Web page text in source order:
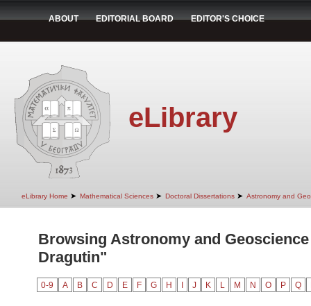
ABOUT EDITORIAL BOARD EDITOR'S CHOICE
eLibrary
eLibrary Home ➤ Mathematical Sciences ➤ Doctoral Dissertations ➤ Astronomy and
Browsing Astronomy and
Dragutin"
0-9 A B C D E F G H J K L M N O P Q